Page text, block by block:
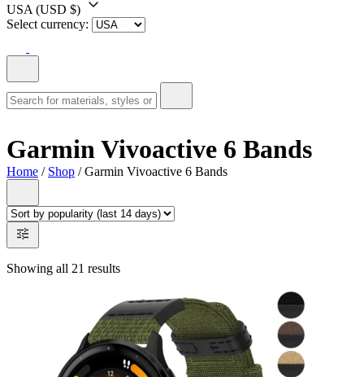
USA (USD $)
Select currency:
Garmin Vivoactive 6 Bands
Home / Shop / Garmin Vivoactive 6 Bands
Showing all 21 results